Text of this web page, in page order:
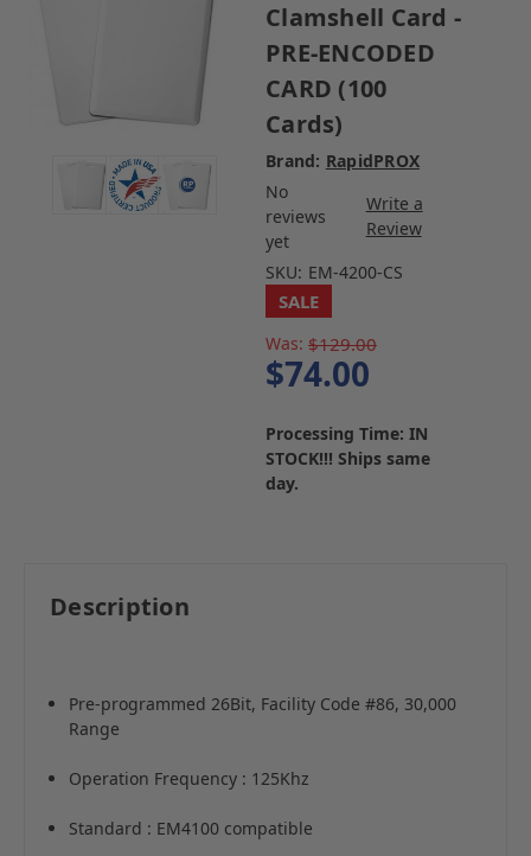
Clamshell Card -
PRE-ENCODED
CARD (100
Cards)
Brand: RapidPROX
No
reviews
yet
Write a
Review
SKU: EM-4200-CS
SALE
Was: $129.00
$74.00
Processing Time: IN
STOCK!!! Ships same
day.
Description
Pre-programmed 26Bit, Facility Code #86, 30,000
Range
Operation Frequency : 125Khz
Standard : EM4100 compatible